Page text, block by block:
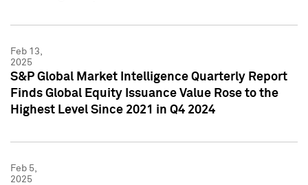
Feb 13,
2025
S&P Global Market Intelligence Quarterly Report
Finds Global Equity Issuance Value Rose to the
Highest Level Since 2021 in Q4 2024
Feb 5,
2025